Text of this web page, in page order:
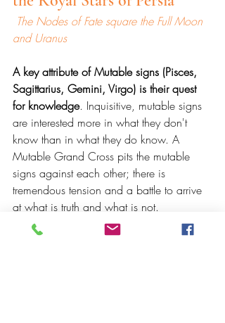
The Nodes of Fate square the Full Moon
and Uranus
A key attribute of Mutable signs (Pisces,
Sagittarius, Gemini, Virgo) is their quest
for knowledge. Inquisitive, mutable signs
are interested more in what they don't
know than in what they do know. A
Mutable Grand Cross pits the mutable
signs against each other; there is
tremendous tension and a battle to arrive
at what is truth and what is not.
The Mutable Grand Cross points to a